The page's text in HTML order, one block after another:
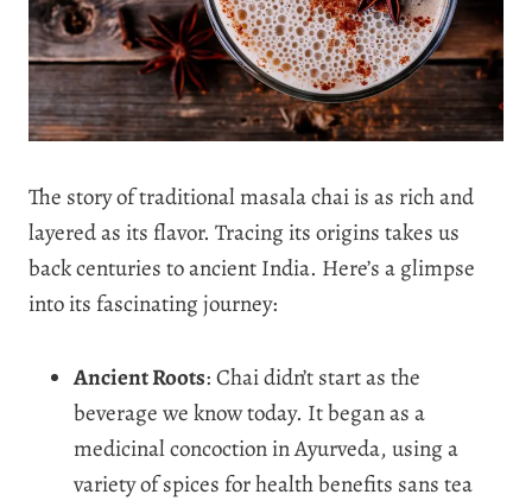
The story of traditional masala chai is as rich and
layered as its flavor. Tracing its origins takes us
back centuries to ancient India. Here’s a glimpse
into its fascinating journey:
Ancient Roots: Chai didn’t start as the
beverage we know today. It began as a
medicinal concoction in Ayurveda, using a
variety of spices for health benefits sans tea